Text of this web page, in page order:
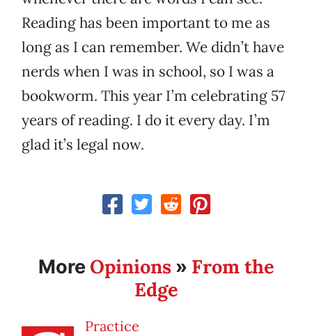
Reading has been important to me as
long as I can remember. We didn’t have
nerds when I was in school, so I was a
bookworm. This year I’m celebrating 57
years of reading. I do it every day. I’m
glad it’s legal now.
More Opinions» From the
Edge
Practice